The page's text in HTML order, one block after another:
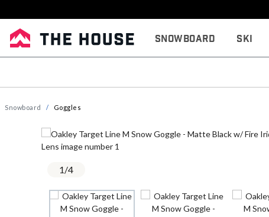
Snowboard Ski
Snowboard Goggles
1/4